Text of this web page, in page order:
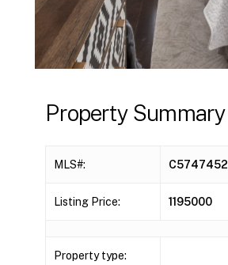
Property Summary
MLS#: C5747452
Listing Price: 1195000
Property type: